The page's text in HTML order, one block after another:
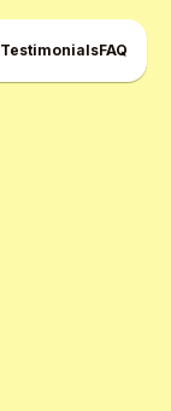
TestimonialsFAQ